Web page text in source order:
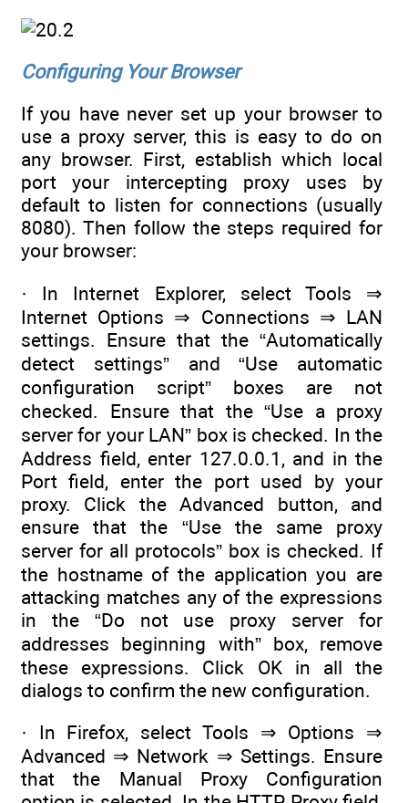
Configuring Your Browser
If you have never set up your browser to
use a proxy server, this is easy to do on
any browser. First, establish which local
port your intercepting proxy uses by
default to listen for connections (usually
8080). Then follow the steps required for
your browser:
· In Internet Explorer, select Tools ⇒
Internet Options ⇒ Connections ⇒ LAN
settings. Ensure that the “Automatically
detect settings” and “Use automatic
configuration script” boxes are not
checked. Ensure that the “Use a proxy
server for your LAN” box is checked. In the
Address field, enter 127.0.0.1, and in the
Port field, enter the port used by your
proxy. Click the Advanced button, and
ensure that the “Use the same proxy
server for all protocols” box is checked. If
the hostname of the application you are
attacking matches any of the expressions
in the “Do not use proxy server for
addresses beginning with” box, remove
these expressions. Click OK in all the
dialogs to confirm the new configuration.
· In Firefox, select Tools ⇒ Options ⇒
Advanced ⇒ Network ⇒ Settings. Ensure
that the Manual Proxy Configuration